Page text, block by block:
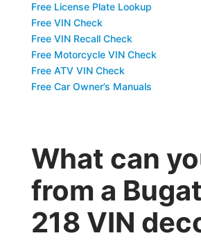
Free License Plate Lookup
Free VIN Check
Free VIN Recall Check
Free Motorcycle VIN Check
Free ATV VIN Check
Free Car Owner’s Manuals
What can
from a
218 VIN